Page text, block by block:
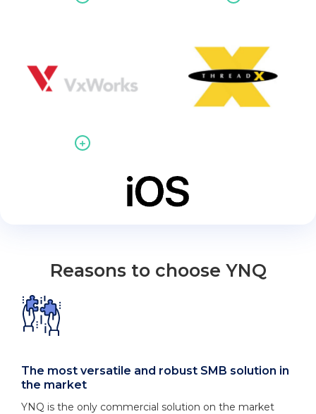
Reasons to choose YNQ
The most versatile and robust SMB solution in
the market
YNQ is the only commercial solution on the market